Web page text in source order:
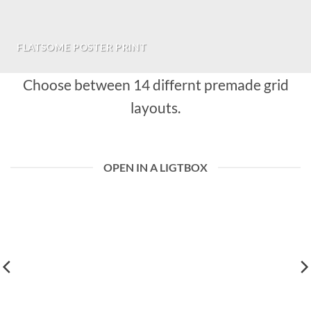
FLATSOME POSTER PRINT
Choose between 14 differnt premade grid
layouts.
OPEN IN A LIGTBOX